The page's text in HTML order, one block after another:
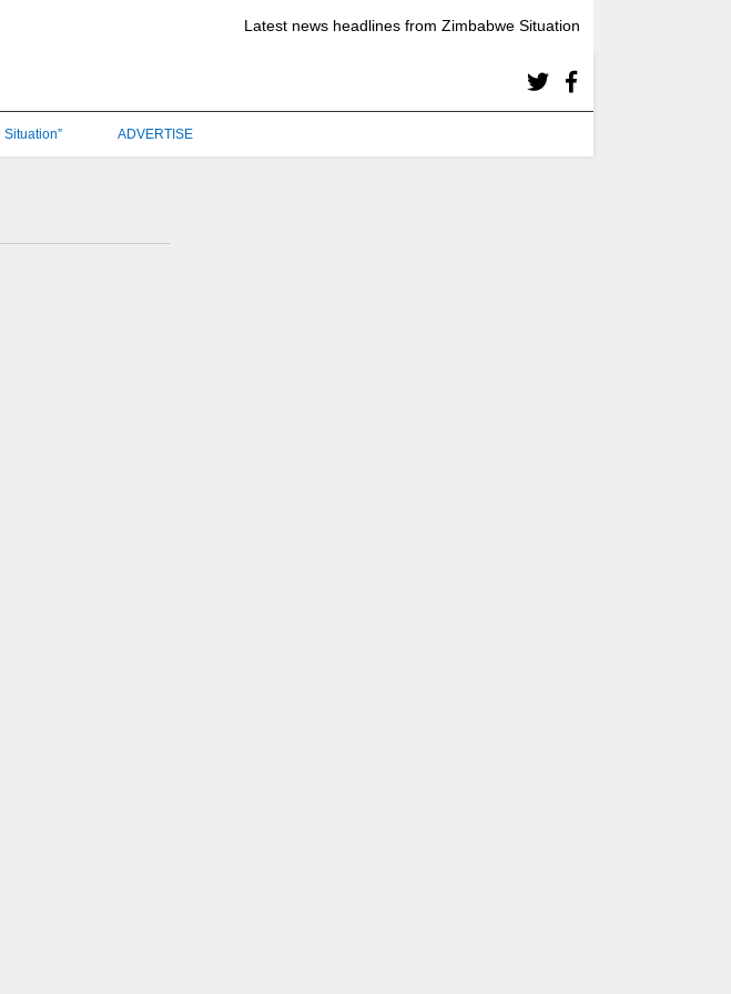
Latest news headlines from Zimbabwe Situation
Situation” ADVERTISE